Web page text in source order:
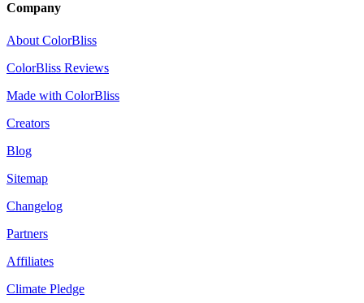
Company
About ColorBliss
ColorBliss Reviews
Made with ColorBliss
Creators
Blog
Sitemap
Changelog
Partners
Affiliates
Climate Pledge